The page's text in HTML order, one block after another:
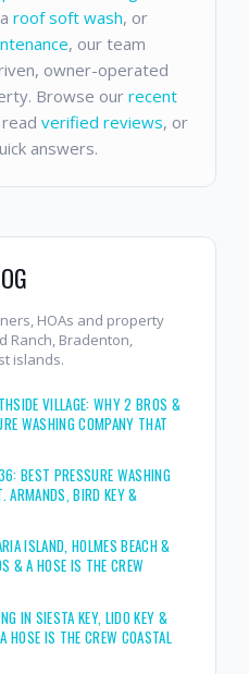
roof soft wash, or
, our team
owner-operated
Browse our recent
read verified reviews, or
answers.
HOAs and property
Ranch, Bradenton,
islands.
VILLAGE: WHY 2 BROS &
WASHING COMPANY THAT
BEST PRESSURE WASHING
ARMANDS, BIRD KEY &
ISLAND, HOLMES BEACH &
& A HOSE IS THE CREW
IN SIESTA KEY, LIDO KEY &
HOSE IS THE CREW COASTAL